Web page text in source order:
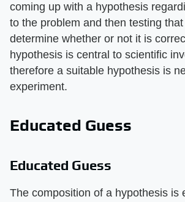
coming up with a hypothesis
to the problem and then testing
determine whether or not it is
hypothesis is central to scientific
therefore a suitable hypothesis is
experiment.
Educated Guess
Educated Guess
The composition of a hypothesis is